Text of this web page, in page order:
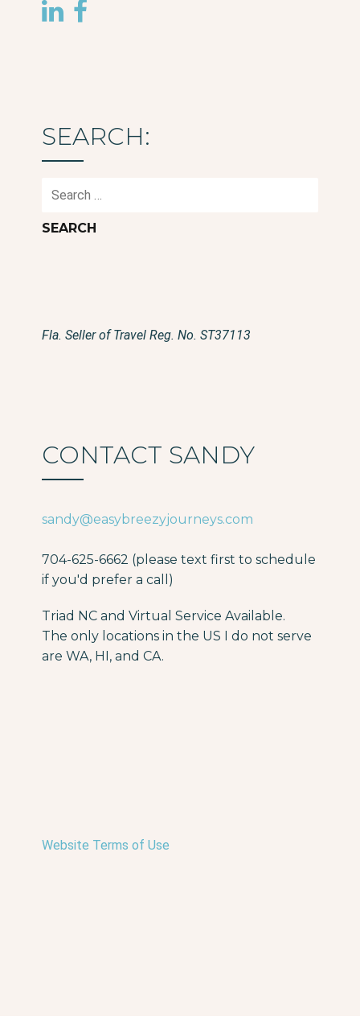
SEARCH:
Search
Fla. Seller of Travel Reg. No. ST37113
CONTACT SANDY
sandy@easybreezyjourneys.com
704-625-6662 (please text first to schedule
if you'd prefer a call)
Triad NC and Virtual Service Available.
The only locations in the US I do not serve
are WA, HI, and CA.
Website Terms of Use